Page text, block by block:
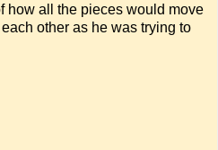
how all the pieces would move
other as he was trying to